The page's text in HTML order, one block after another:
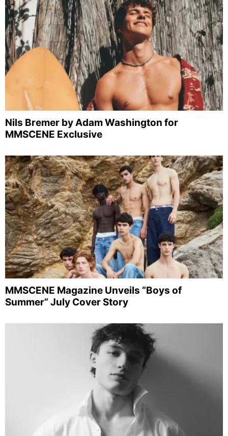
Nils Bremer by Adam Washington for
MMSCENE Exclusive
MMSCENE Magazine Unveils “Boys of
Summer” July Cover Story